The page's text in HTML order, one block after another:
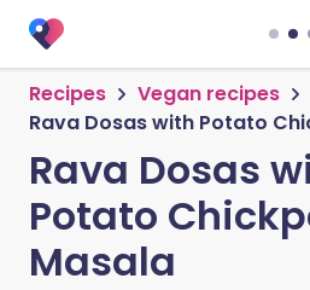
Recipes
Vegan recipes
Rava Dosas with Potato
Rava Dosas
Potato
Masala